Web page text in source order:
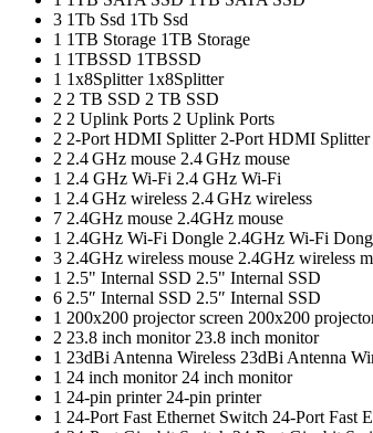
3 1Tb Ssd 1Tb Ssd
1 1TB Storage 1TB Storage
1 1TBSSD 1TBSSD
1 1x8Splitter 1x8Splitter
2 2 TB SSD 2 TB SSD
2 2 Uplink Ports 2 Uplink Ports
2 2-Port HDMI Splitter 2-Port HDMI Splitter
2 2.4 GHz mouse 2.4 GHz mouse
1 2.4 GHz Wi-Fi 2.4 GHz Wi-Fi
1 2.4 GHz wireless 2.4 GHz wireless
7 2.4GHz mouse 2.4GHz mouse
1 2.4GHz Wi-Fi Dongle 2.4GHz Wi-Fi
3 2.4GHz wireless mouse 2.4GHz wireless
1 2.5" Internal SSD 2.5" Internal SSD
6 2.5″ Internal SSD 2.5″ Internal SSD
1 200x200 projector screen 200x200
2 23.8 inch monitor 23.8 inch monitor
1 23dBi Antenna Wireless 23dBi Antenna
1 24 inch monitor 24 inch monitor
1 24-pin printer 24-pin printer
1 24-Port Fast Ethernet Switch 24-Port Fast